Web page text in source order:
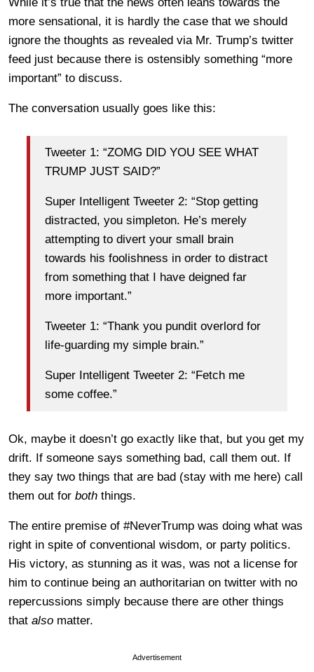
more sensational, it is hardly the case that we should
ignore the thoughts as revealed via Mr. Trump’s twitter
feed just because there is ostensibly something “more
important” to discuss.
The conversation usually goes like this:
Tweeter 1: “ZOMG DID YOU SEE WHAT
TRUMP JUST SAID?”
Super Intelligent Tweeter 2: “Stop getting
distracted, you simpleton. He’s merely
attempting to divert your small brain
towards his foolishness in order to distract
from something that I have deigned far
more important.”
Tweeter 1: “Thank you pundit overlord for
life-guarding my simple brain.”
Super Intelligent Tweeter 2: “Fetch me
some coffee.”
Ok, maybe it doesn’t go exactly like that, but you get my
drift. If someone says something bad, call them out. If
they say two things that are bad (stay with me here) call
them out for both things.
The entire premise of #NeverTrump was doing what was
right in spite of conventional wisdom, or party politics.
His victory, as stunning as it was, was not a license for
him to continue being an authoritarian on twitter with no
repercussions simply because there are other things
that also matter.
Advertisement